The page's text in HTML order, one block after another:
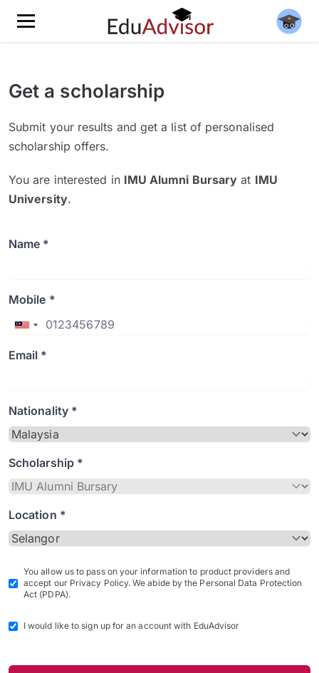
Get a scholarship
Submit your results and get a list of personalised
scholarship offers.
You are interested in IMU Alumni Bursary at IMU
University.
Name *
Mobile *
Email *
Nationality *
Scholarship *
Location *
You allow us to pass on your information to product providers and
accept our Privacy Policy. We abide by the Personal Data Protection
Act (PDPA).
I would like to sign up for an account with EduAdvisor